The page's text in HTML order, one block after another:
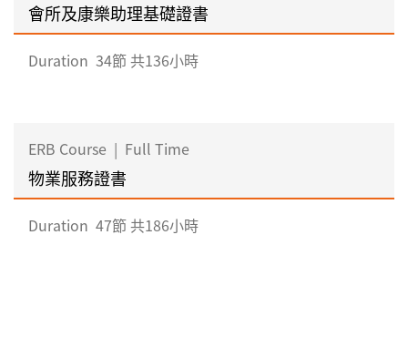
會所及康樂助理基礎證書
Duration 34節 共136小時
ERB Course | Full Time
物業服務證書
Duration 47節 共186小時